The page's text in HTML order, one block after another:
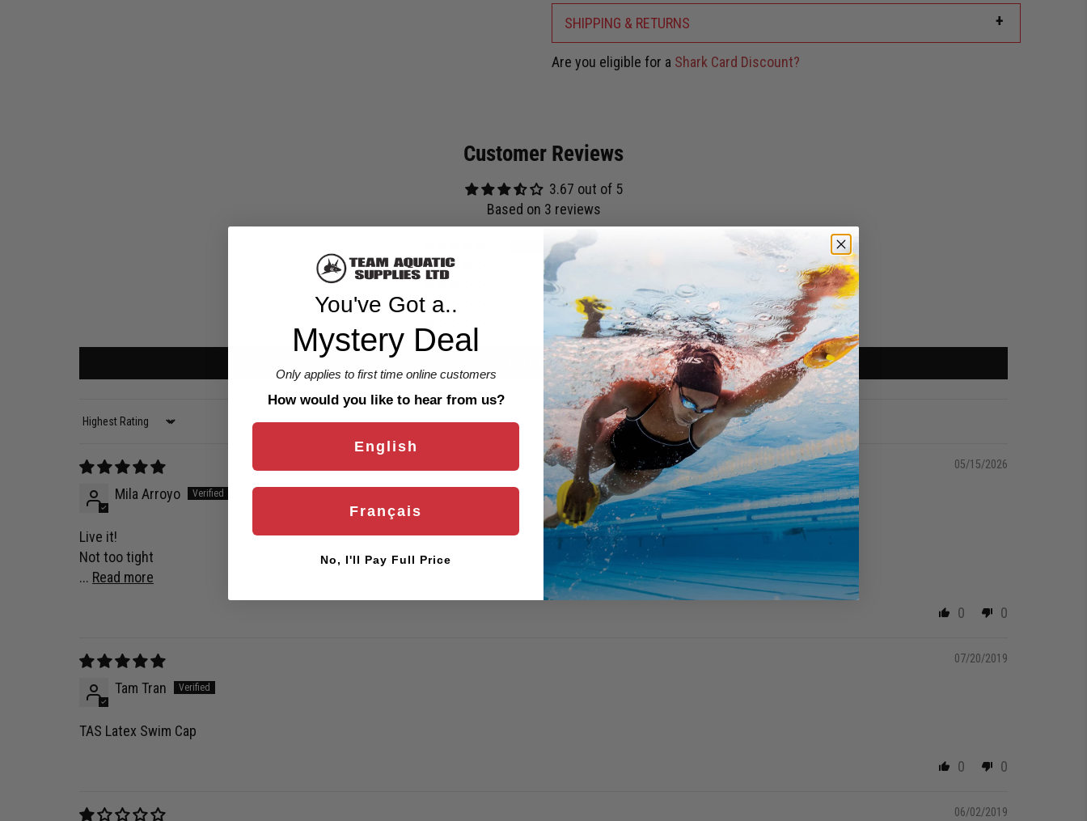
SHIPPING & RETURNS +
Are you eligible for a Shark Card Discount?
Customer Reviews
3.67 out of 5
Based on 3 reviews
0
0
1
Write a review
Sort by
05/15/2026
Mila Arroyo
Live it!
Not too tight
... Read more
0 0
07/20/2019
Tam Tran
TAS Latex Swim Cap
0 0
06/02/2019
You've Got a..
Mystery Deal
Only applies to first time online customers
How would you like to hear from us?
English
Français
No, I'll Pay Full Price